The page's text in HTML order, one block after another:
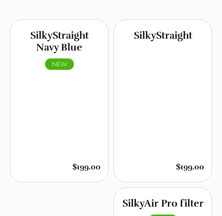
SilkyStraight
Navy Blue
NEW
$199.00
SilkyStraight
$199.00
SilkyAir Pro filter